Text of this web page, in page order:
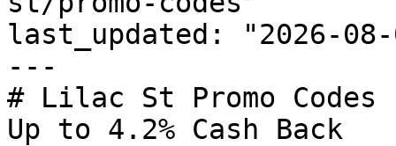
last_updated: "2026-08-
---
# Lilac St Promo
Up to 4.2% Cash Back